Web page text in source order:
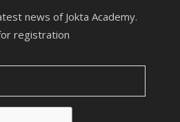
news of Jokta Academy.
registration